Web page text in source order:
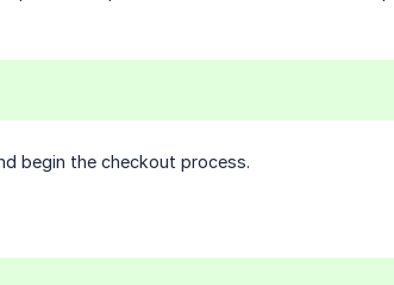
begin the checkout process.